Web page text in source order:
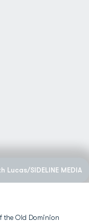
Lucas/SIDELINE MEDIA
the Old Dominion